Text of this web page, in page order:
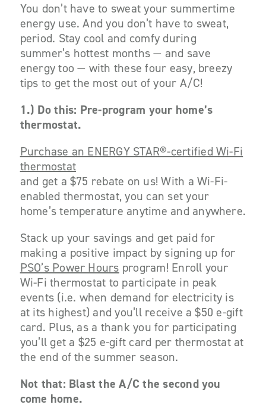
You don’t have to sweat your summertime
energy use. And you don’t have to sweat,
period. Stay cool and comfy during
summer’s hottest months — and save
energy too — with these four easy, breezy
tips to get the most out of your A/C!
1.) Do this: Pre-program your home’s
thermostat.
Purchase an ENERGY STAR®-certified Wi-Fi
thermostat
and get a $75 rebate on us! With a Wi-Fi-
enabled thermostat, you can set your
home’s temperature anytime and anywhere.
Stack up your savings and get paid for
making a positive impact by signing up for
PSO’s Power Hours program! Enroll your
Wi-Fi thermostat to participate in peak
events (i.e. when demand for electricity is
at its highest) and you’ll receive a $50 e-gift
card. Plus, as a thank you for participating
you’ll get a $25 e-gift card per thermostat at
the end of the summer season.
Not that: Blast the A/C the second you
come home.